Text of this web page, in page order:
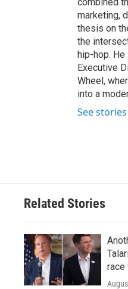
marketing,
thesis on
the
hip-hop.
Executive
Wheel,
into a
See
Related Stories
race